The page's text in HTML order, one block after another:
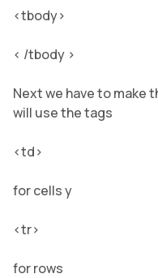
<tbody>
< /tbody >
Next we have to make
will use the tags
<td>
for cells y
<tr>
for rows